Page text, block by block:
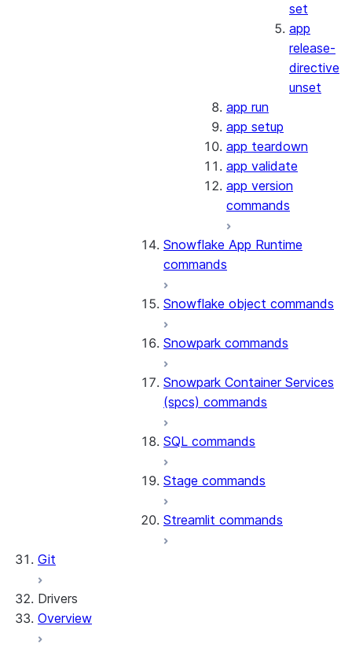
set
app
release-
directive
unset
app run
app setup
app teardown
app validate
app version
commands
Snowflake App Runtime
commands
Snowflake object commands
Snowpark commands
Snowpark Container Services
(spcs) commands
SQL commands
Stage commands
Streamlit commands
Git
Drivers
Overview